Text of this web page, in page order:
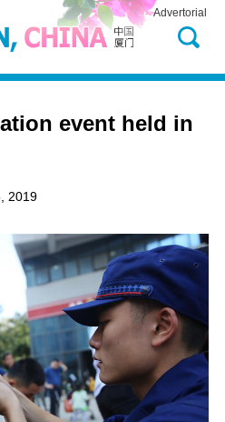
Advertorial
event held in
2019